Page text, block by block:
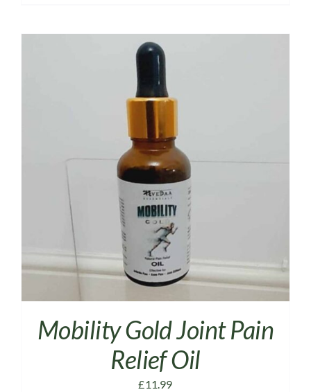
Mobility Gold Joint Pain
Relief Oil
£11.99